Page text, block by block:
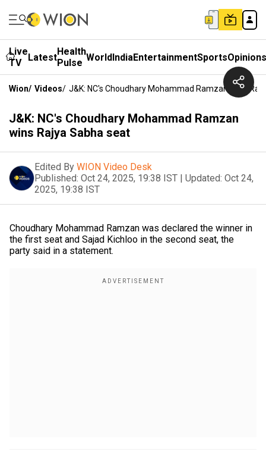
Live
TV
LatestHealth
Pulse WorldIndiaEntertainmentSportsOpinions
Wion/ Videos/ J&K: NC's Choudhary Mohammad Ramzan Wins
J&K: NC's Choudhary Mohammad Ramzan
wins Rajya Sabha seat
Edited By WION Video Desk
Published: Oct 24, 2025, 19:38 IST | Updated: Oct 24,
2025, 19:38 IST
Choudhary Mohammad Ramzan was declared the winner in
the first seat and Sajad Kichloo in the second seat, the
party said in a statement.